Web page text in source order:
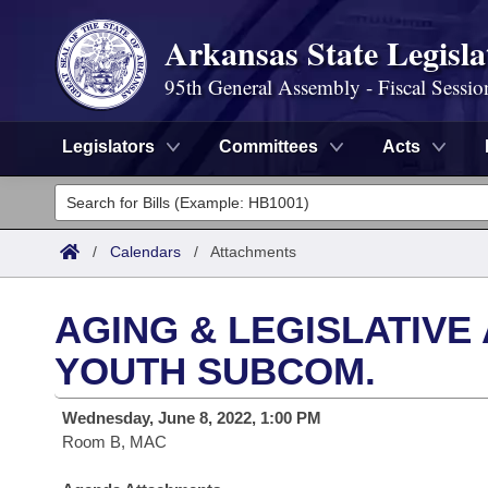
Arkansas State
95th General Assembly - Fiscal
Legislators Committees Acts
Legislators
List All
District Finder
Committees
Senate
House
Search by Range
Advanced Search
Bills
Search by Range
Advanced Search
Calendars
Meetings and Events
Arkansas Law
/ Calendars / Attachments
AGING &
YOUTH SUBCOM.
Wednesday, June 8, 2022, 1:00 PM
Room B, MAC